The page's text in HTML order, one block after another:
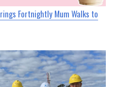
Fortnightly Mum Walks to